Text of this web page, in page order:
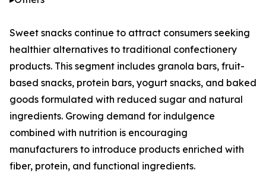
Sweet snacks continue to attract consumers seeking
healthier alternatives to traditional confectionery
products. This segment includes granola bars, fruit-
based snacks, protein bars, yogurt snacks, and baked
goods formulated with reduced sugar and natural
ingredients. Growing demand for indulgence
combined with nutrition is encouraging
manufacturers to introduce products enriched with
fiber, protein, and functional ingredients.